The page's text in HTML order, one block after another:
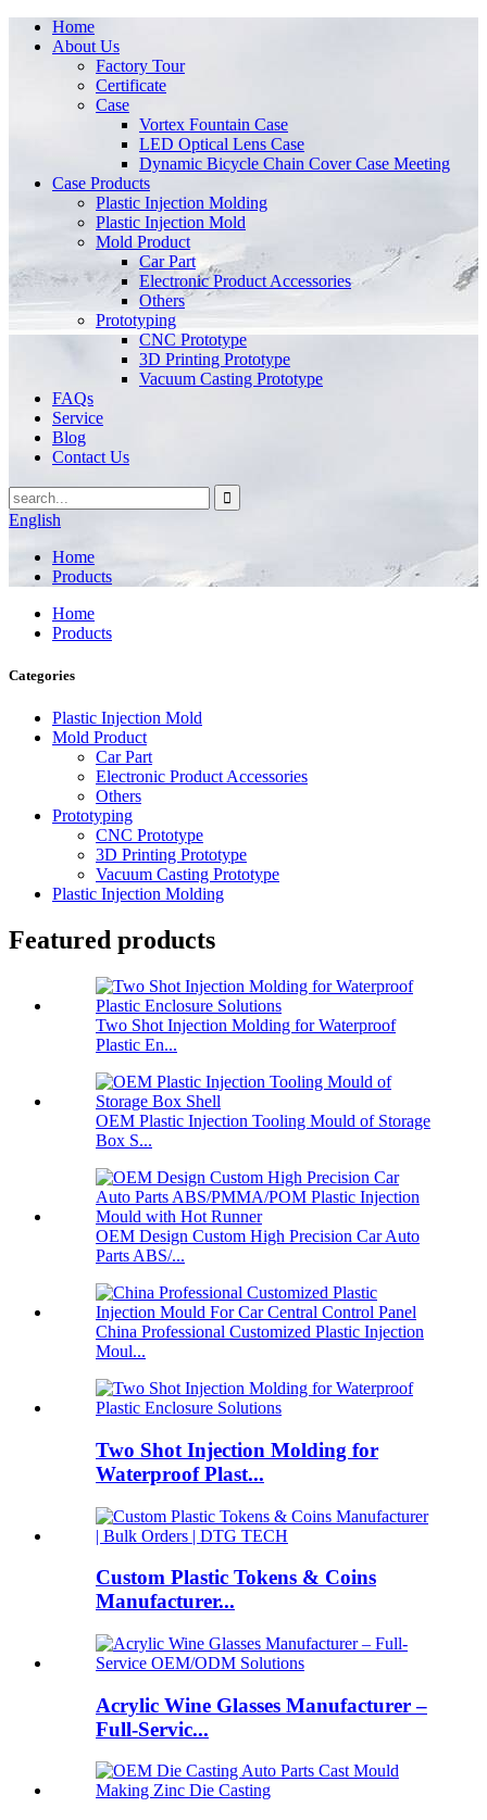
Home
About Us
Factory Tour
Certificate
Case
Vortex Fountain Case
LED Optical Lens Case
Dynamic Bicycle Chain Cover Case Meeting
Case Products
Plastic Injection Molding
Plastic Injection Mold
Mold Product
Car Part
Electronic Product Accessories
Others
Prototyping
CNC Prototype
3D Printing Prototype
Vacuum Casting Prototype
FAQs
Service
Blog
Contact Us
English
Home
Products
Home
Products
Categories
Plastic Injection Mold
Mold Product
Car Part
Electronic Product Accessories
Others
Prototyping
CNC Prototype
3D Printing Prototype
Vacuum Casting Prototype
Plastic Injection Molding
Featured products
Two Shot Injection Molding for Waterproof
Plastic En...
OEM Plastic Injection Tooling Mould of Storage
Box S...
OEM Design Custom High Precision Car Auto
Parts ABS/...
China Professional Customized Plastic Injection
Moul...
Two Shot Injection Molding for
Waterproof Plast...
Custom Plastic Tokens & Coins
Manufacturer...
Acrylic Wine Glasses Manufacturer –
Full-Servic...